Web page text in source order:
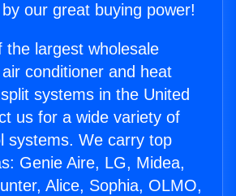
our great buying power!
the largest wholesale
conditioner and heat
systems in the United
us for a wide variety of
systems. We carry top
Genie Aire, LG, Midea,
Alice, Sophia, OLMO,